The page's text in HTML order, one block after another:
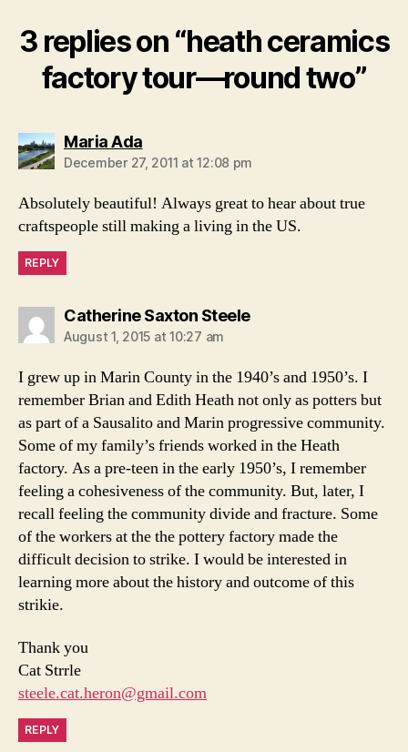
3 replies on “heath ceramics
factory tour—round two”
Maria Adasays:
December 27, 2011 at 12:08 pm
Absolutely beautiful! Always great to hear about true
craftspeople still making a living in the US.
REPLY
Catherine Saxton Steelesays:
August 1, 2015 at 10:27 am
I grew up in Marin County in the 1940’s and 1950’s. I
remember Brian and Edith Heath not only as potters but
as part of a Sausalito and Marin progressive community.
Some of my family’s friends worked in the Heath
factory. As a pre-teen in the early 1950’s, I remember
feeling a cohesiveness of the community. But, later, I
recall feeling the community divide and fracture. Some
of the workers at the the pottery factory made the
difficult decision to strike. I would be interested in
learning more about the history and outcome of this
strikie.
Thank you
Cat Strrle
steele.cat.heron@gmail.com
REPLY